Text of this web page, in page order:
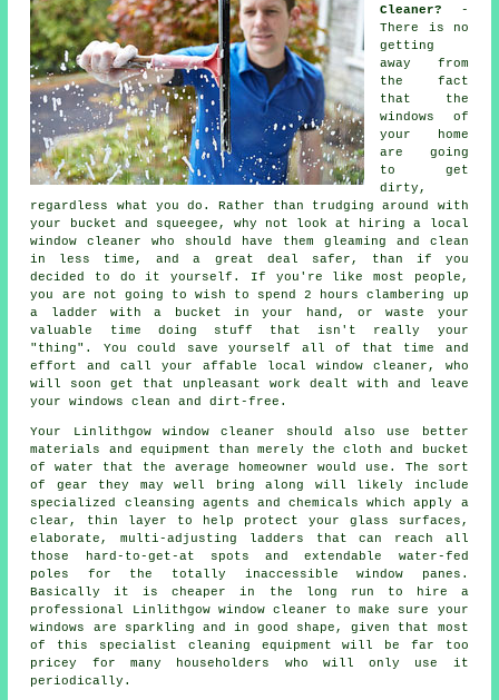
Cleaner?
-
There is no
getting
away from
the fact
that the
windows of
your home
are going
to get
dirty,
regardless what you do. Rather than trudging around with
your bucket and squeegee, why not look at hiringa local
window cleaner
who should have them gleaming and clean
in less time, and a great deal safer, than if you
decided to do it yourself. If you're like most people,
you are not going to wish to spend 2 hours clambering up
a ladder with a bucket in your hand, or waste your
valuable time doing stuff that isn't really your
"thing". You could save yourself all of that time and
effort and call your affable local window cleaner, who
will soon get that unpleasant work dealt with and leave
your windows clean and dirt-free.
Your Linlithgow window cleaner should also use better
materials and equipment than merely the cloth and bucket
of water that the average homeowner would use. The sort
of gear they may well bring along will likely include
specialized cleansing agents and chemicals which apply a
clear, thin layer to help protect your glass surfaces,
elaborate, multi-adjusting ladders that can reach all
those hard-to-get-at spots and extendable water-fed
poles for the totally inaccessible window panes.
Basically it is cheaper in the long run to hire a
professional Linlithgow window cleaner to make sure your
windows are sparkling and in good shape, given that most
of this specialist cleaning equipment will be far too
pricey for many householders who will only use it
periodically.